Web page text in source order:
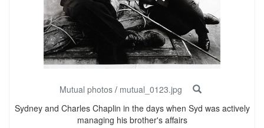
Mutual photos/ mutual_0123.jpg
Sydney and Charles Chaplin in the days when Syd was actively
managing his brother's affairs